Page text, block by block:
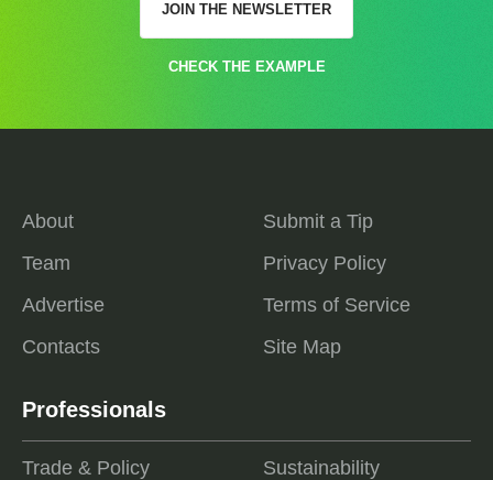
JOIN THE NEWSLETTER
CHECK THE EXAMPLE
About
Team
Advertise
Contacts
Submit a Tip
Privacy Policy
Terms of Service
Site Map
Professionals
Trade & Policy
Sustainability